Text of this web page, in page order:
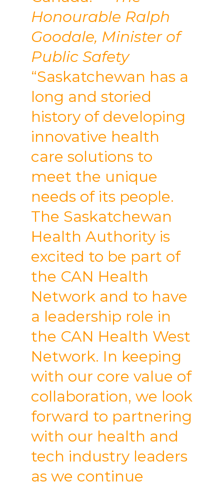
Honourable Ralph
Goodale, Minister of
Public Safety
“Saskatchewan has a
long and storied
history of developing
innovative health
care solutions to
meet the unique
needs of its people.
The Saskatchewan
Health Authority is
excited to be part of
the CAN Health
Network and to have
a leadership role in
the CAN Health West
Network. In keeping
with our core value of
collaboration, we look
forward to partnering
with our health and
tech industry leaders
as we continue